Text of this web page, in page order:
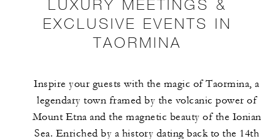
LUXURY MEETINGS &
EXCLUSIVE EVENTS IN
TAORMINA
Inspire your guests with the magic of Taormina, a
legendary town framed by the volcanic power of
Mount Etna and the magnetic beauty of the Ionian
Sea. Enriched by a history dating back to the 14th